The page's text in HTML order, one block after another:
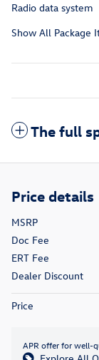
Radio data system
Show All Package
The full
Price details
MSRP
Doc Fee
ERT Fee
Dealer Discount
Price
APR offer for well-